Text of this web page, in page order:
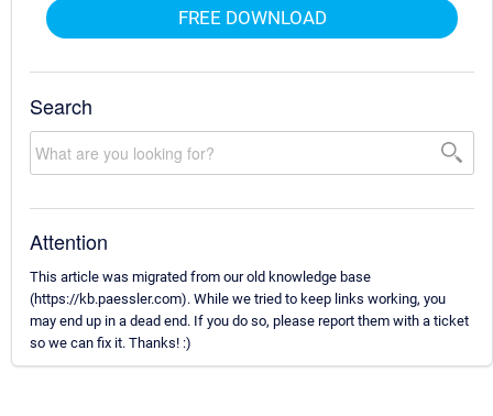
FREE DOWNLOAD
Search
Attention
This article was migrated from our old knowledge base
(https://kb.paessler.com). While we tried to keep links working, you
may end up in a dead end. If you do so, please report them with a ticket
so we can fix it. Thanks! :)